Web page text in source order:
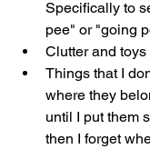
Specifically to
pee" or "going
Clutter and
Things that I
where they
until I put them
then I forget